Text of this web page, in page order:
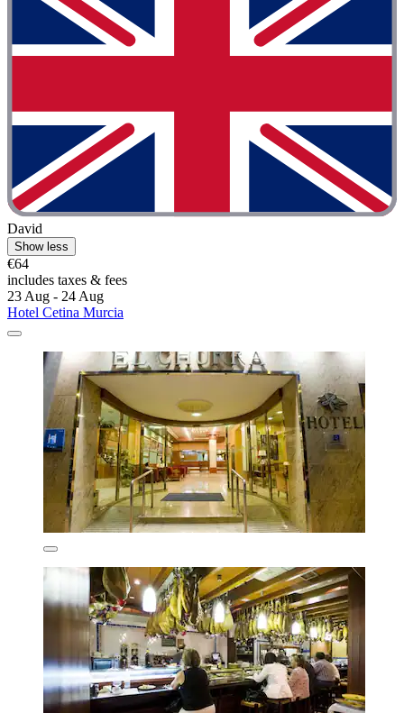
David
Show less
€64
includes taxes & fees
23 Aug - 24 Aug
Hotel Cetina Murcia